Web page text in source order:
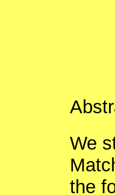
We
the